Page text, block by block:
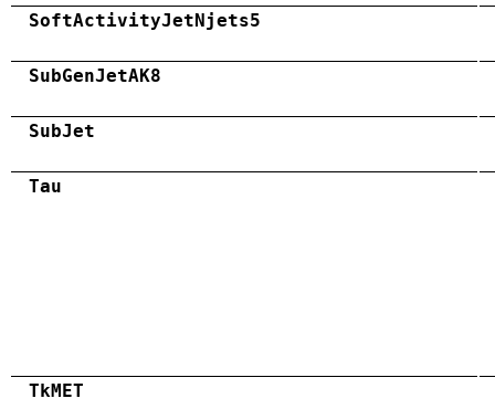
SoftActivityJetNjets5
SubGenJetAK8
SubJet
Tau
TkMET